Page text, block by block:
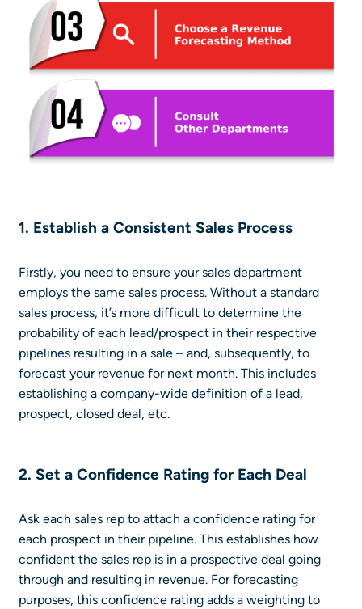
1. Establish a Consistent Sales Process
Firstly, you need to ensure your sales department
employs the same sales process. Without a standard
sales process, it’s more difficult to determine the
probability of each lead/prospect in their respective
pipelines resulting in a sale – and, subsequently, to
forecast your revenue for next month. This includes
establishing a company-wide definition of a lead,
prospect, closed deal, etc.
2. Set a Confidence Rating for Each Deal
Ask each sales rep to attach a confidence rating for
each prospect in their pipeline. This establishes how
confident the sales rep is in a prospective deal going
through and resulting in revenue. For forecasting
purposes, this confidence rating adds a weighting to